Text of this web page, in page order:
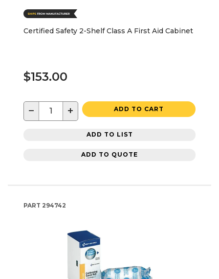
Certified Safety 2-Shelf Class A First Aid Cabinet
$153.00
− + ADD TO CART
ADD TO LIST
ADD TO QUOTE
PART 294742